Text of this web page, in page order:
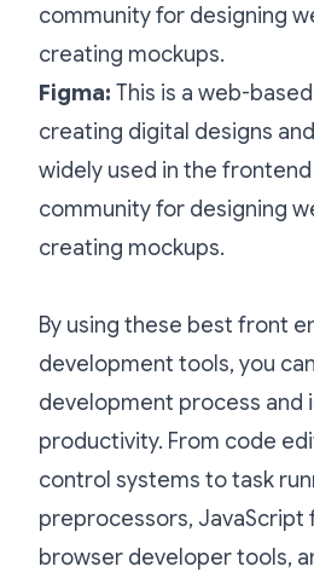
community for designing
creating mockups.
Figma: This is a web-
creating digital designs
widely used in the
community for designing
creating mockups.
By using these best front
development tools, you
development process and
productivity. From code
control systems to task
preprocessors, JavaScript
browser developer tools,